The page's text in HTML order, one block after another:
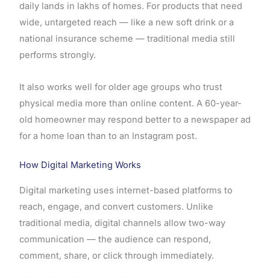
daily lands in lakhs of homes. For products that need
wide, untargeted reach — like a new soft drink or a
national insurance scheme — traditional media still
performs strongly.
It also works well for older age groups who trust
physical media more than online content. A 60-year-
old homeowner may respond better to a newspaper ad
for a home loan than to an Instagram post.
How Digital Marketing Works
Digital marketing uses internet-based platforms to
reach, engage, and convert customers. Unlike
traditional media, digital channels allow two-way
communication — the audience can respond,
comment, share, or click through immediately.